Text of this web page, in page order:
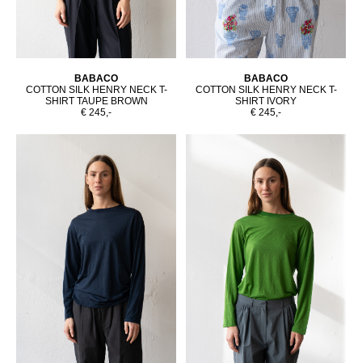
BABACO
COTTON SILK HENRY NECK T-
SHIRT TAUPE BROWN
€ 245,-
BABACO
COTTON SILK HENRY NECK T-
SHIRT IVORY
€ 245,-